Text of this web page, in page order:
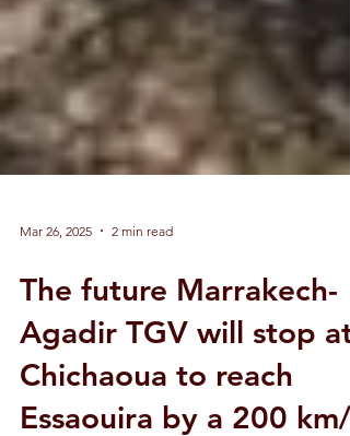
The future Marrakech-
Agadir TGV will stop at
Chichaoua to reach